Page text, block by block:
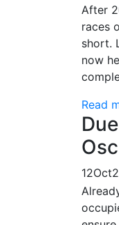
After
races
short.
now
Read
12Oct